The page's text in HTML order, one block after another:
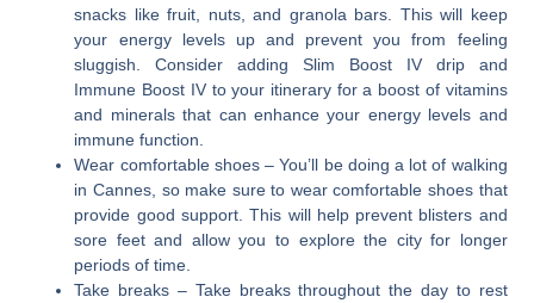
snacks like fruit, nuts, and granola bars. This will keep
your energy levels up and prevent you from feeling
sluggish. Consider adding Slim Boost IV drip and
Immune Boost IV to your itinerary for a boost of vitamins
and minerals that can enhance your energy levels and
immune function.
Wear comfortable shoes– You’ll be doing a lot of walking
in Cannes, so make sure to wear comfortable shoes that
provide good support. This will help prevent blisters and
sore feet and allow you to explore the city for longer
periods of time.
Take breaks – Take breaks throughout the day to rest